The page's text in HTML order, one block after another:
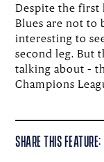
Despite the first
Blues are not to
interesting to
second leg. But
talking about –
Champions
SHARE THIS FEATURE: